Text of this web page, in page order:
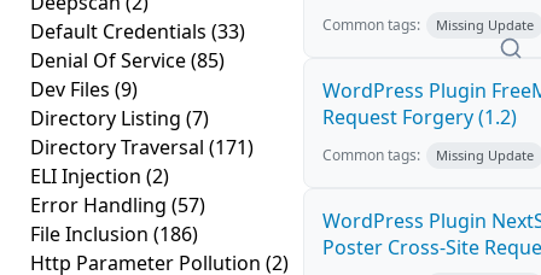
Default Credentials (33)
Denial Of Service(85)
Dev Files (9)
Directory Listing (7)
Directory Traversal (171)
ELI Injection (2)
Error Handling (57)
File Inclusion (186)
Http Parameter Pollution (2)
Common tags: Missing Update
WordPress Plugin
Request Forgery (1.2)
Common tags: Missing Update
WordPress Plugin
Poster Cross-Site